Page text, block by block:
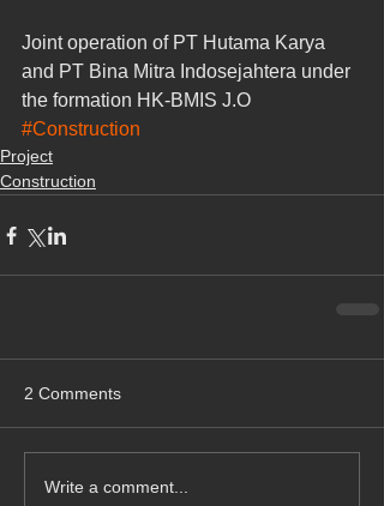
Joint operation of PT Hutama Karya
and PT Bina Mitra Indosejahtera under
the formation HK-BMIS J.O
#Construction
Project
Construction
2 Comments
Write a comment...